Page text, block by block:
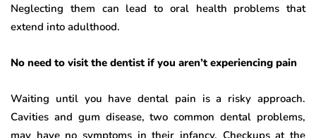
Neglecting them can lead to oral health problems that
extend into adulthood.
No need to visit the dentist if you aren’t experiencing pain
Waiting until you have dental pain is a risky approach.
Cavities and gum disease, two common dental problems,
may have no symptoms in their infancy. Checkups at the